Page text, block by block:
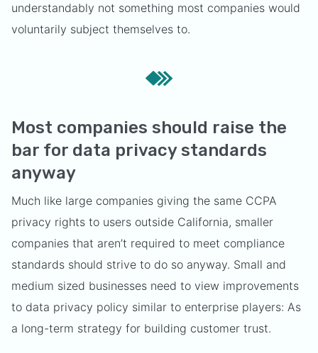
understandably not something most companies would
voluntarily subject themselves to.
Most companies should raise the
bar for data privacy standards
anyway
Much like large companies giving the same CCPA
privacy rights to users outside California, smaller
companies that aren’t required to meet compliance
standards should strive to do so anyway. Small and
medium sized businesses need to view improvements
to data privacy policy similar to enterprise players: As
a long-term strategy for building customer trust.